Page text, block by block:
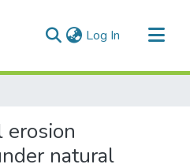
Log In (current)
erosion
natural